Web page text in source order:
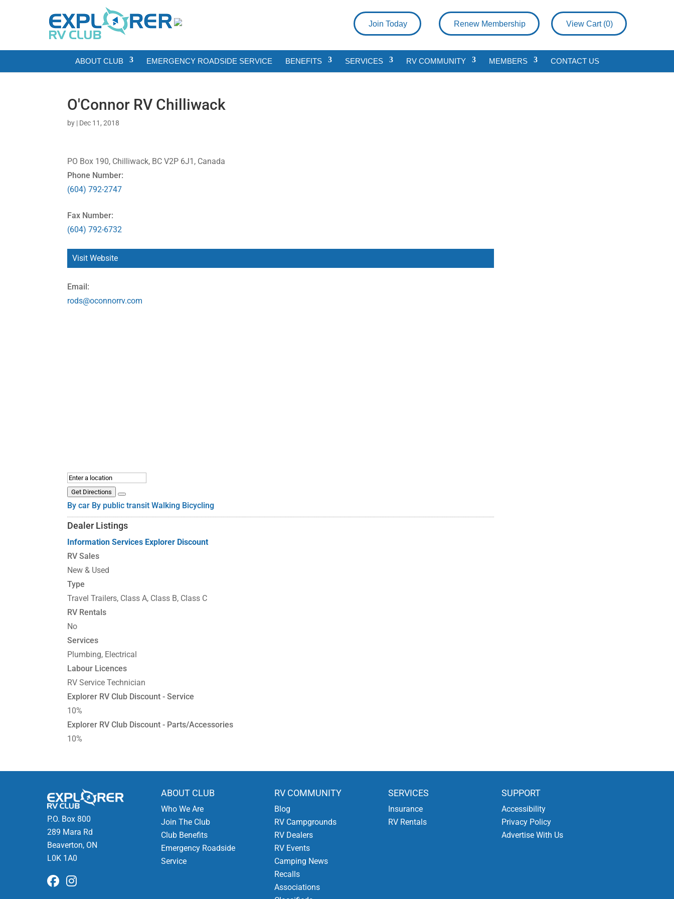
View Cart (0)
Renew Membership
Join Today
ABOUT CLUB EMERGENCY ROADSIDE SERVICE BENEFITS SERVICES RV COMMUNITY MEMBERS CONTACT US
O'Connor RV Chilliwack
by | Dec 11, 2018
PO Box 190, Chilliwack, BC V2P 6J1, Canada
Phone Number:
(604) 792-2747
Fax Number:
(604) 792-6732
Visit Website
Email:
rods@oconnorrv.com
Get Directions
By car By public transit Walking Bicycling
Dealer Listings
Information Services Explorer Discount
RV Sales
New & Used
Type
Travel Trailers, Class A, Class B, Class C
RV Rentals
No
Services
Plumbing, Electrical
Labour Licences
RV Service Technician
Explorer RV Club Discount - Service
10%
Explorer RV Club Discount - Parts/Accessories
10%
P.O. Box 800
289 Mara Rd
Beaverton, ON
L0K 1A0
ABOUT CLUB
Who We Are
Join The Club
Club Benefits
Emergency Roadside
Service
RV COMMUNITY
Blog
RV Campgrounds
RV Dealers
RV Events
Camping News
Recalls
Associations
SERVICES
Insurance
RV Rentals
SUPPORT
Accessibility
Privacy Policy
Advertise With Us